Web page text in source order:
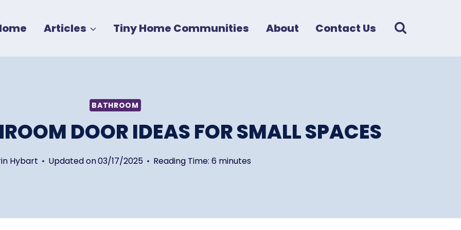
Articles Tiny Home Communities About Contact Us
BATHROOM
DOOR IDEAS FOR SMALL SPACES
Hybart Updated on03/17/2025 Reading Time: 6 minutes